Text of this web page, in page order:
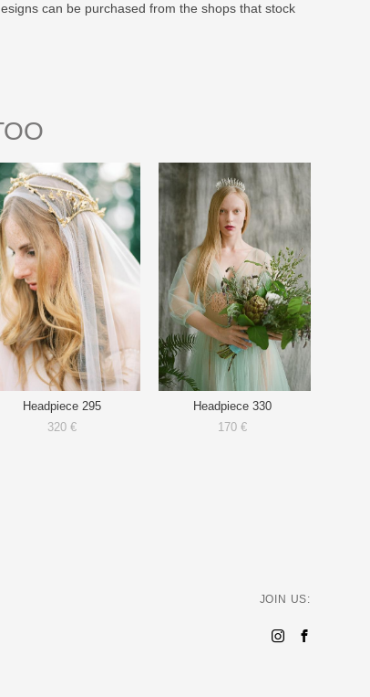
can be purchased from the shops that stock
Headpiece 295
320 €
Headpiece 330
170 €
JOIN US: